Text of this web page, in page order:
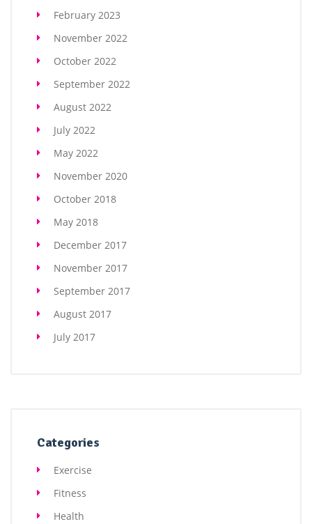
February 2023
November 2022
October 2022
September 2022
August 2022
July 2022
May 2022
November 2020
October 2018
May 2018
December 2017
November 2017
September 2017
August 2017
July 2017
Categories
Exercise
Fitness
Health